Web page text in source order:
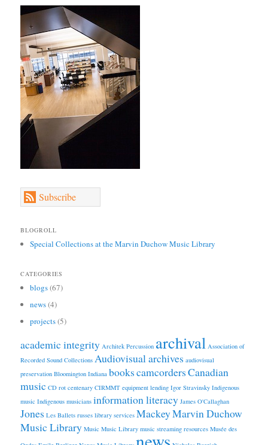
Subscribe
BLOGROLL
Special Collections at the Marvin Duchow Music Library
CATEGORIES
blogs(67)
news(4)
projects(5)
academic integrity Architek Percussion archival Association of
Recorded Sound Collections Audiovisual archives audiovisual
preservation Bloomington Indiana bookscamcordersCanadian
music CD rot centenary CIRMMT equipment lending Igor Stravinsky Indigenous
music Indigenous musicians information literacy James O'Callaghan
Jones Les Ballets russes library services MackeyMarvin Duchow
Music Library Music Music Library music streaming resources Musée des